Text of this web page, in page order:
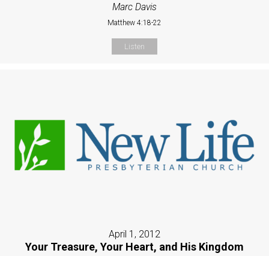
Marc Davis
Matthew 4:18-22
Listen
April 1, 2012
Your Treasure, Your Heart, and His Kingdom